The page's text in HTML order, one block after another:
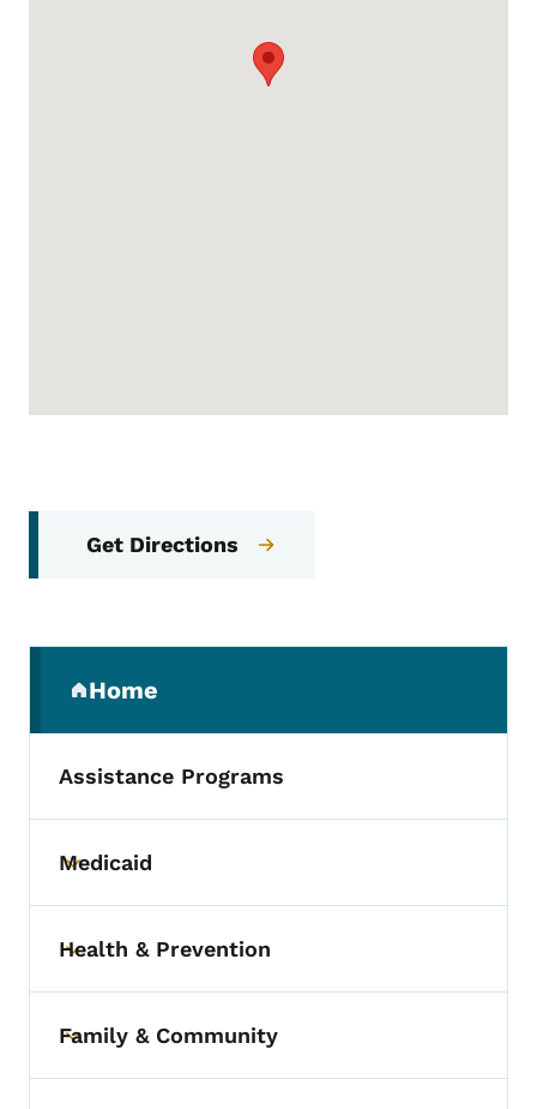
Get Directions
Home
(parent section)
Assistance Programs
Toggle submenu
Medicaid
Toggle submenu
Health & Prevention
Toggle submenu
Family & Community